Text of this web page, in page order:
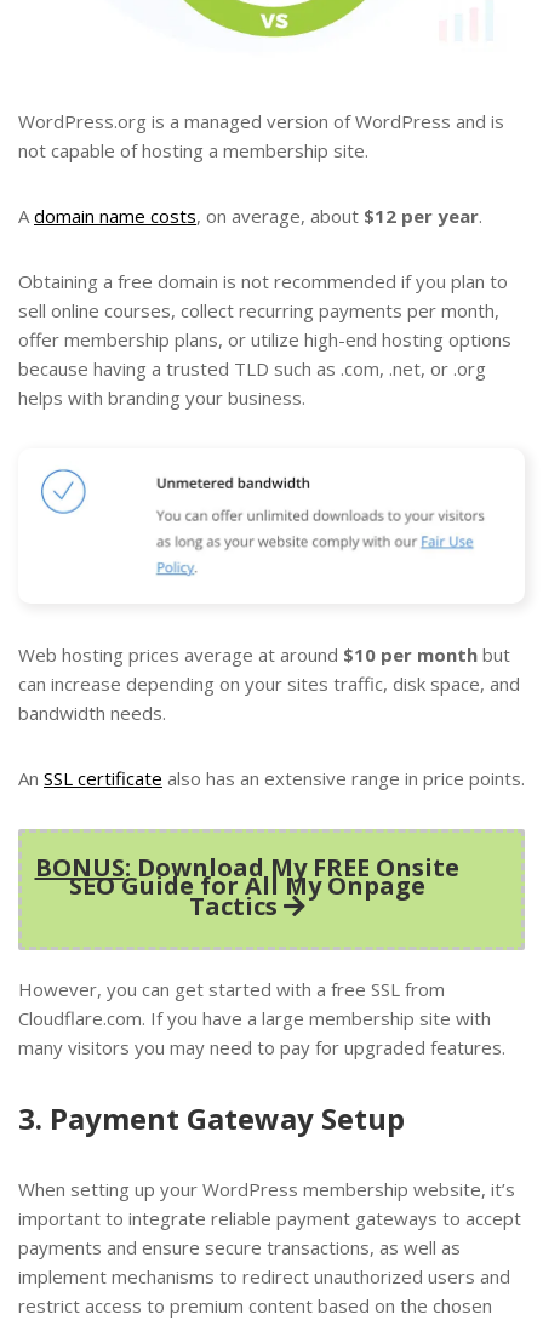
WordPress.org is a managed version of WordPress and is
not capable of hosting a membership site.
A domain name costs, on average, about $12 per year.
Obtaining a free domain is not recommended if you plan to
sell online courses, collect recurring payments per month,
offer membership plans, or utilize high-end hosting options
because having a trusted TLD such as .com, .net, or .org
helps with branding your business.
Web hosting prices average at around $10 per month but
can increase depending on your sites traffic, disk space, and
bandwidth needs.
An SSL certificate also has an extensive range in price points.
BONUS: Download My FREE Onsite
SEO Guide for All My Onpage
Tactics
However, you can get started with a free SSL from
Cloudflare.com. If you have a large membership site with
many visitors you may need to pay for upgraded features.
3. Payment Gateway Setup
When setting up your WordPress membership website, it’s
important to integrate reliable payment gateways to accept
payments and ensure secure transactions, as well as
implement mechanisms to redirect unauthorized users and
restrict access to premium content based on the chosen